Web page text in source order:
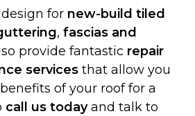
for new-build tiled
,fascias and
provide fantastic repair
services that allow you
of your roof for a
call us todayand talk to